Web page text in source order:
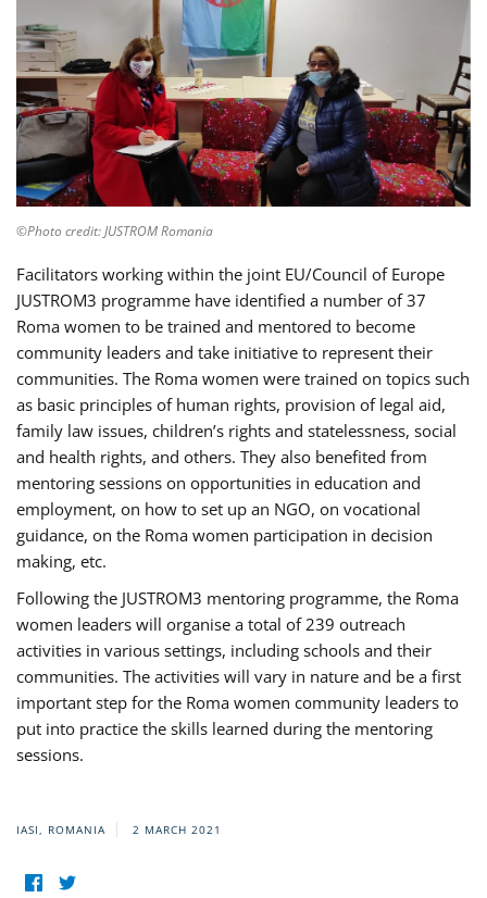
©Photo credit: JUSTROM Romania
Facilitators working within the joint EU/Council of Europe
JUSTROM3 programme have identified a number of 37
Roma women to be trained and mentored to become
community leaders and take initiative to represent their
communities. The Roma women were trained on topics such
as basic principles of human rights, provision of legal aid,
family law issues, children’s rights and statelessness, social
and health rights, and others. They also benefited from
mentoring sessions on opportunities in education and
employment, on how to set up an NGO, on vocational
guidance, on the Roma women participation in decision
making, etc.
Following the JUSTROM3 mentoring programme, the Roma
women leaders will organise a total of 239 outreach
activities in various settings, including schools and their
communities. The activities will vary in nature and be a first
important step for the Roma women community leaders to
put into practice the skills learned during the mentoring
sessions.
IASI, ROMANIA 2 MARCH 2021